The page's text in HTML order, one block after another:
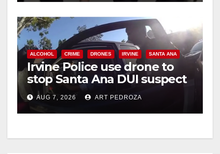
ALCOHOL CRIME DRONES IRVINE SANTA ANA
Irvine Police use drone to
stop Santa Ana DUI suspect
after near-miss collision
AUG 7, 2026 ART PEDROZA